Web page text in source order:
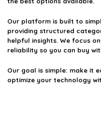
Our platform is built to
providing structured
helpful insights. We focus
reliability so you can buy
Our goal is simple: make it
optimize your technology